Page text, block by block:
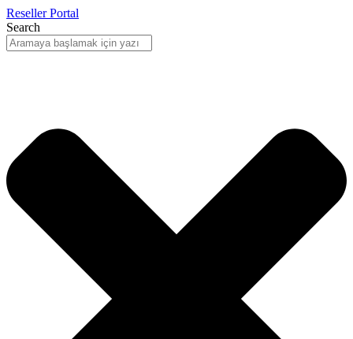
Reseller Portal
Search